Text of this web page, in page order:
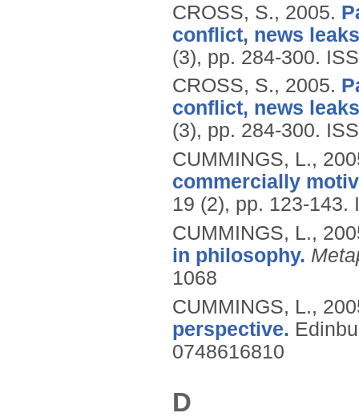
CROSS, S., 2005.
conflict, news
(3), pp. 284-300.
CROSS, S., 2005.
conflict, news
(3), pp. 284-300.
CUMMINGS, L.,
commercially
19 (2), pp. 123-143.
CUMMINGS, L.,
in philosophy.
1068
CUMMINGS, L.,
perspective.
0748616810
D